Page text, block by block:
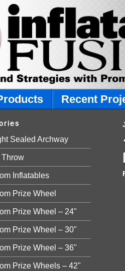
Recent
Sealed Archway
Inflatables
Prize Wheel
Prize Wheel – 24"
Prize Wheel – 30"
Prize Wheel – 36"
Prize Wheels – 42"